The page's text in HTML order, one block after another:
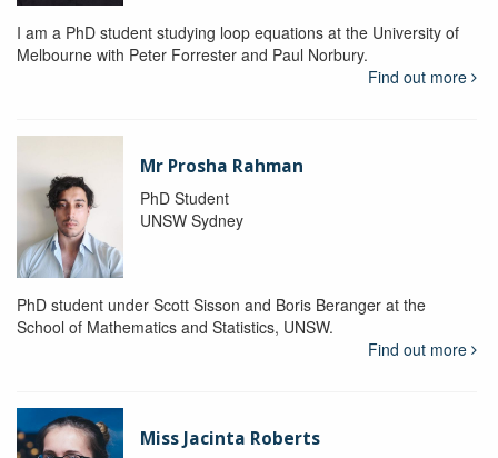
I am a PhD student studying loop equations at the University of
Melbourne with Peter Forrester and Paul Norbury.
Find out more
Mr Prosha Rahman
PhD Student
UNSW Sydney
PhD student under Scott Sisson and Boris Beranger at the
School of Mathematics and Statistics, UNSW.
Find out more
Miss Jacinta Roberts